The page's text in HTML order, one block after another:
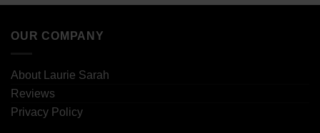
OUR COMPANY
About Laurie Sarah
Reviews
Privacy Policy